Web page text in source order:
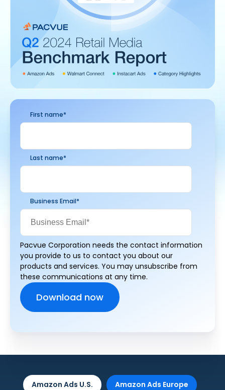
First name*
Last name*
Business Email*
Pacvue Corporation needs the contact information
you provide to us to contact you about our
products and services. You may unsubscribe from
these communications at any time.
Amazon Ads U.S.
Amazon Ads Europe